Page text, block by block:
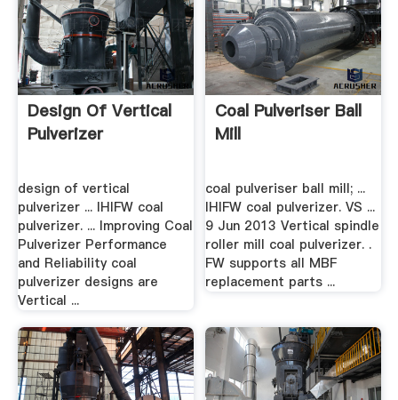
Design Of Vertical
Pulverizer
design of vertical
pulverizer ... IHIFW coal
pulverizer. ... Improving Coal
Pulverizer Performance
and Reliability coal
pulverizer designs are
Vertical ...
Coal Pulveriser Ball
Mill
coal pulveriser ball mill; ...
IHIFW coal pulverizer. VS ...
9 Jun 2013 Vertical spindle
roller mill coal pulverizer. .
FW supports all MBF
replacement parts ...